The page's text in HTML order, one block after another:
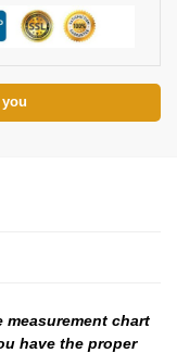
measurement chart
have the proper